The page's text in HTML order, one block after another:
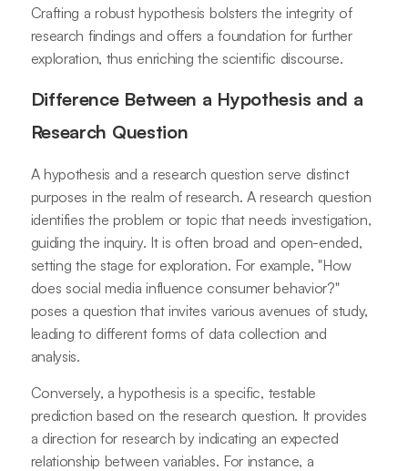
Crafting a robust hypothesis bolsters the integrity of
research findings and offers a foundation for further
exploration, thus enriching the scientific discourse.
Difference Between a Hypothesis and a
Research Question
A hypothesis and a research question serve distinct
purposes in the realm of research. A research question
identifies the problem or topic that needs investigation,
guiding the inquiry. It is often broad and open-ended,
setting the stage for exploration. For example, "How
does social media influence consumer behavior?"
poses a question that invites various avenues of study,
leading to different forms of data collection and
analysis.
Conversely, a hypothesis is a specific, testable
prediction based on the research question. It provides
a direction for research by indicating an expected
relationship between variables. For instance, a